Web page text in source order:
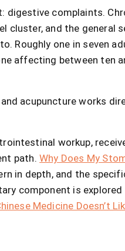
digestive complaints.
cluster, and the general
Roughly one in seven
affecting between ten
acupuncture works
workup,
path.Why Does My
in depth, and the
component is explored
Medicine Doesn’t